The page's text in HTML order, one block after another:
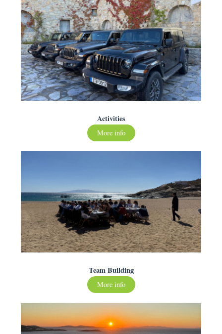
Activities
More info
Team Building
More info